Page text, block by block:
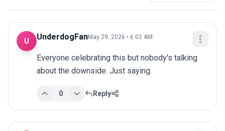
U UnderdogFanMay 29, 2026 • 6:02 AM
Everyone celebrating this but nobody's talking
about the downside. Just saying.
0 Reply